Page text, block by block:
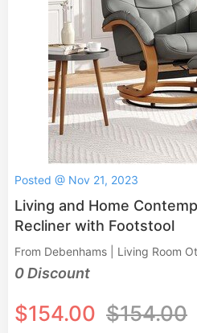
Posted @ Nov 21, 2023
Living and Home
Recliner with Footstool
From Debenhams | Living Room
0 Discount
$154.00 $154.00